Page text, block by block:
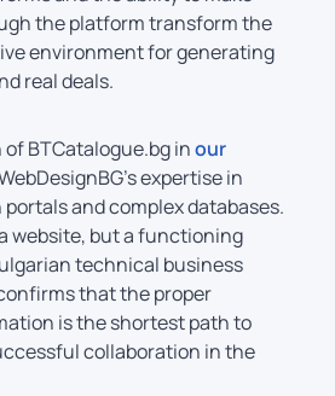
the platform transform the
environment for generating
real deals.
BTCatalogue.bg inour
expertise in
and complex databases.
website, but a functioning
technical business
that the proper
is the shortest path to
collaboration in the